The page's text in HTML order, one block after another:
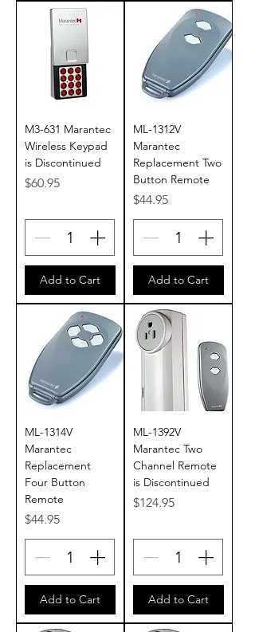
M3-631 Marantec
Wireless Keypad
is Discontinued
Price
$60.95
Add to Cart
ML-1312V
Marantec
Replacement Two
Button Remote
Price
$44.95
Add to Cart
ML-1314V
Marantec
Replacement
Four Button
Remote
Price
$44.95
Add to Cart
ML-1392V
Marantec Two
Channel Remote
is Discontinued
Price
$124.95
Add to Cart